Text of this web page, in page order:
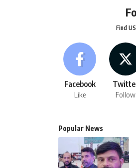
Find
Facebook
Like Follow
Popular News